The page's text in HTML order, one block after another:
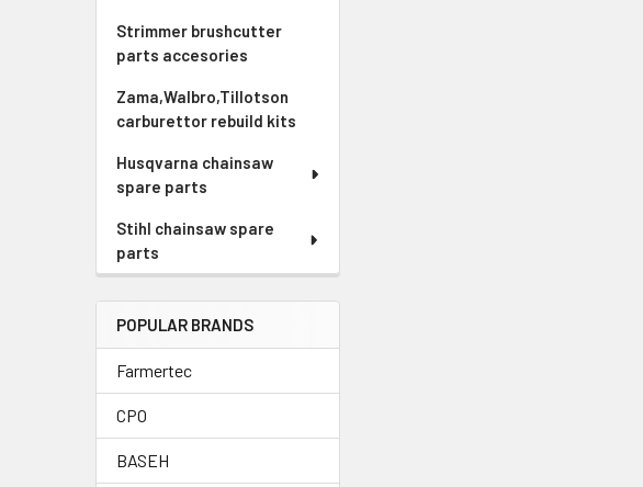
Strimmer brushcutter
parts accesories
Zama,Walbro,Tillotson
carburettor rebuild kits
Husqvarna chainsaw
spare parts
Stihl chainsaw spare
parts
POPULAR BRANDS
Farmertec
CPO
BASEH